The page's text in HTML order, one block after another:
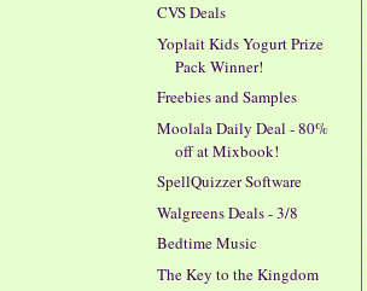
CVS Deals
Yoplait Kids Yogurt Prize
Pack Winner!
Freebies and Samples
Moolala Daily Deal - 80%
off at Mixbook!
SpellQuizzer Software
Walgreens Deals - 3/8
Bedtime Music
The Key to the Kingdom